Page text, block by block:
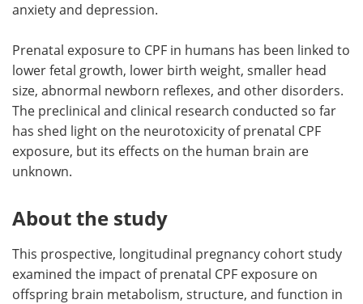
anxiety and depression.
Prenatal exposure to CPF in humans has been linked to
lower fetal growth, lower birth weight, smaller head
size, abnormal newborn reflexes, and other disorders.
The preclinical and clinical research conducted so far
has shed light on the neurotoxicity of prenatal CPF
exposure, but its effects on the human brain are
unknown.
About the study
This prospective, longitudinal pregnancy cohort study
examined the impact of prenatal CPF exposure on
offspring brain metabolism, structure, and function in